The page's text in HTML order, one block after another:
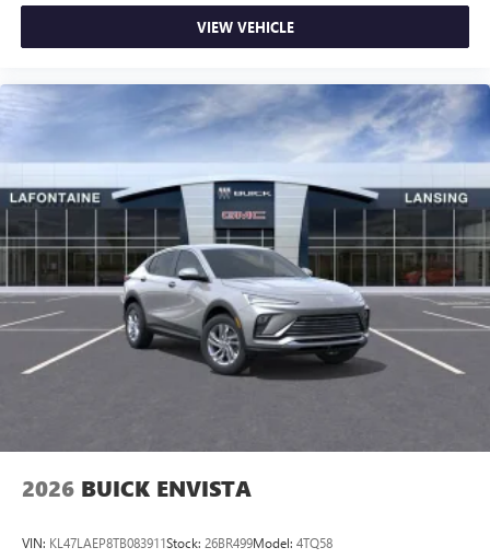
VIEW VEHICLE
2026 BUICK ENVISTA
VIN: KL47LAEP8TB083911Stock: 26BR499Model: 4TQ58